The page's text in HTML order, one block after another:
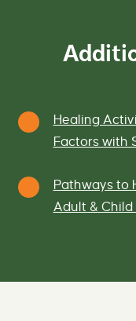
Healing
Factors with
Pathways to
Adult &